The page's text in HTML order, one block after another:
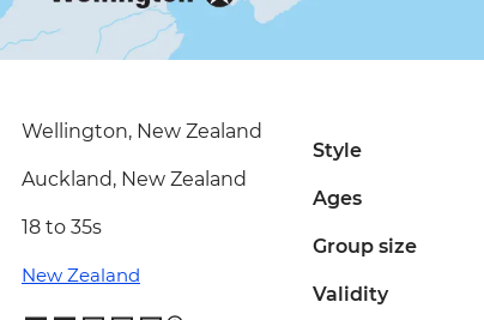
Wellington, New Zealand
Auckland, New Zealand
18 to 35s
New Zealand
Style
Ages
Group size
Validity